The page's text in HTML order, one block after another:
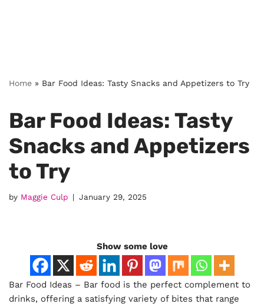
Home » Bar Food Ideas: Tasty Snacks and Appetizers to Try
Bar Food Ideas: Tasty
Snacks and Appetizers
to Try
by Maggie Culp January 29, 2025
Show some love
Bar Food Ideas – Bar food is the perfect complement to
drinks, offering a satisfying variety of bites that range